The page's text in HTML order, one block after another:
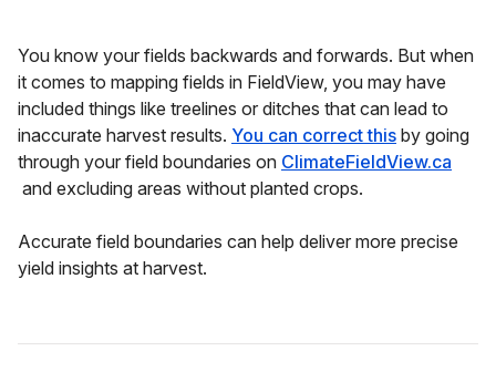
You know your fields backwards and forwards. But when
it comes to mapping fields in FieldView, you may have
included things like treelines or ditches that can lead to
inaccurate harvest results. You can correct this by going
through your field boundaries on ClimateFieldView.ca
and excluding areas without planted crops.
Accurate field boundaries can help deliver more precise
yield insights at harvest.